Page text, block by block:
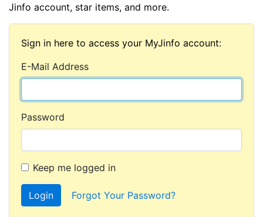
Jinfo account, star items, and more.
Sign in here to access your MyJinfo account:
E-Mail Address
Password
Keep me logged in
Login Forgot Your Password?